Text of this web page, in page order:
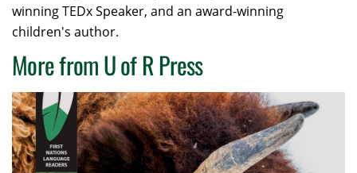
winning TEDx Speaker, and an award-winning
children's author.
More from U of R Press